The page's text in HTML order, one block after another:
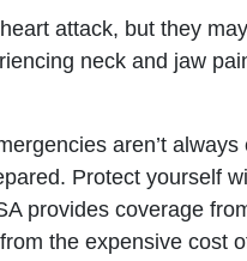
attack, but they
neck and jaw
aren’t
Protect yourself
provides coverage
the expensive cost